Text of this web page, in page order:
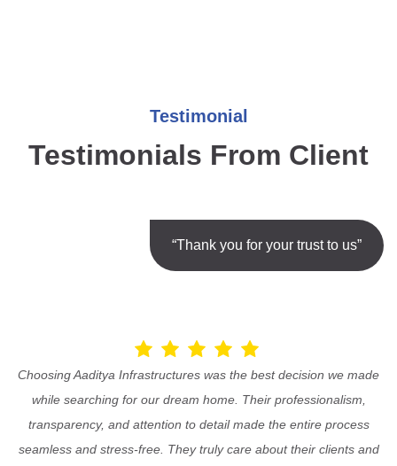
Testimonial
Testimonials From Client
“Thank you for your trust to us”
Choosing Aaditya Infrastructures was the best decision we made
while searching for our dream home. Their professionalism,
transparency, and attention to detail made the entire process
seamless and stress-free. They truly care about their clients and